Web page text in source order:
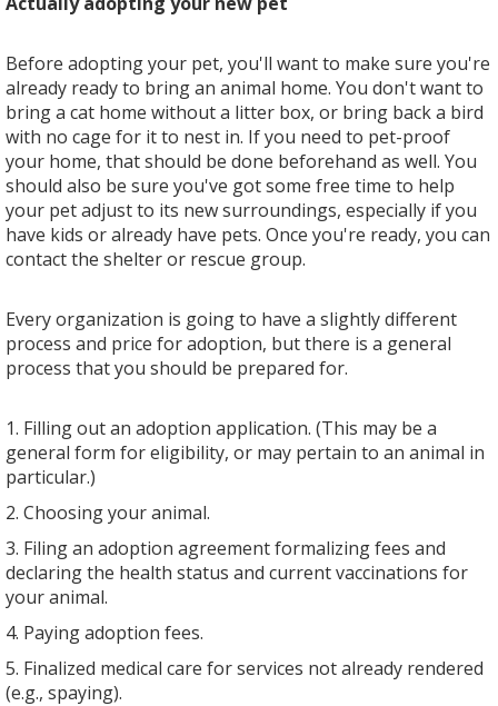
Before adopting your pet, you'll want to make sure you're
already ready to bring an animal home. You don't want to
bring a cat home without a litter box, or bring back a bird
with no cage for it to nest in. If you need to pet-proof
your home, that should be done beforehand as well. You
should also be sure you've got some free time to help
your pet adjust to its new surroundings, especially if you
have kids or already have pets. Once you're ready, you can
contact the shelter or rescue group.
Every organization is going to have a slightly different
process and price for adoption, but there is a general
process that you should be prepared for.
1. Filling out an adoption application. (This may be a
general form for eligibility, or may pertain to an animal in
particular.)
2. Choosing your animal.
3. Filing an adoption agreement formalizing fees and
declaring the health status and current vaccinations for
your animal.
4. Paying adoption fees.
5. Finalized medical care for services not already rendered
(e.g., spaying).